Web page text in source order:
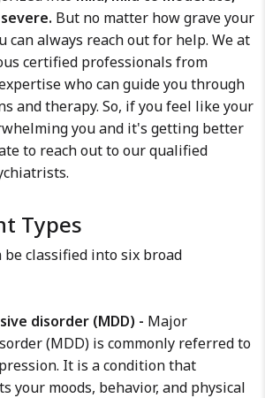
But no matter how grave your
can always reach out for help. We at
certified professionals from
who can guide you through
and therapy. So, if you feel like your
you and it's getting better
to reach out to our qualified
Types
classified into six broad
disorder (MDD) - Major
(MDD) is commonly referred to
It is a condition that
your moods, behavior, and physical